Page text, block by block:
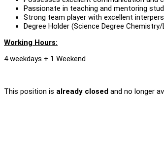
Passionate in teaching and mentoring
Strong team player with excellent
Degree Holder (Science Degree
Working Hours:
4 weekdays + 1 Weekend
This position is already closed and no longer